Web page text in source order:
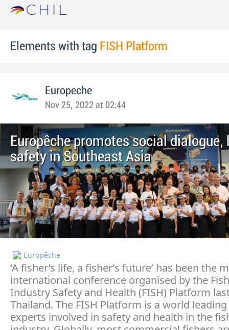
Elements with tag FISH Platform
Europeche
Nov 25, 2022 at 02:44
Europêche promotes social dialogue,
safety in Southeast Asia
Europêche
‘A fisher’s life, a fisher’s future’ has been the
international conference organised by the
Industry Safety and Health (FISH) Platform
Thailand. The FISH Platform is a world
experts involved in safety and health in the